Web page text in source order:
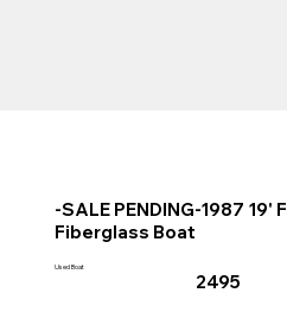
-SALE PENDING-1987
Fiberglass Boat
Used Boat
2495